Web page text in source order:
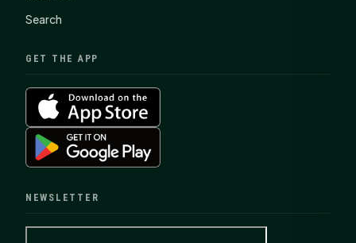
Search
GET THE APP
NEWSLETTER